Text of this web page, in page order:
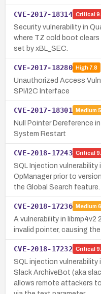
CVE-2017-18314 Critical
Security vulnerability in
where TZ cold boot clears
set by xBL_SEC.
CVE-2017-18280 High7.8
Unauthorized Access
SPI/I2C Interface
CVE-2017-18301 Medium
Null Pointer Dereference
System Restart
CVE-2018-17243 Critical
SQL Injection vulnerability
OpManager prior to
the Global Search feature.
CVE-2018-17236 Medium
A vulnerability in libmp4v2
invalid pointer, causing
CVE-2018-17232 Critical
SQL injection vulnerability
Slack ArchiveBot (aka
allows remote attackers